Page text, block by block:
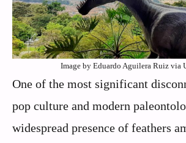
Image by Eduardo Aguilera Ruiz via
One of the most significant
pop culture and modern
widespread presence of feathers